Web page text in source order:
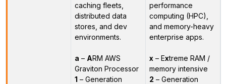
caching fleets,
distributed data
stores, and dev
environments.
a – ARM AWS
Graviton Processor
1 – Generation
performance
computing (HPC),
and memory-heavy
enterprise apps.
x – Extreme RAM /
memory intensive
2 – Generation